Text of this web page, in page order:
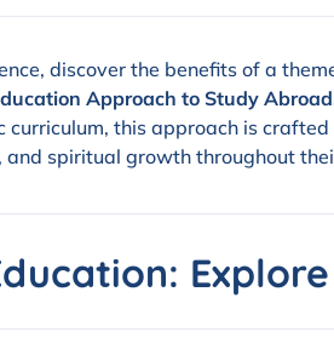
discover the benefits of a
Approach to Study
curriculum, this approach is
spiritual growth throughout